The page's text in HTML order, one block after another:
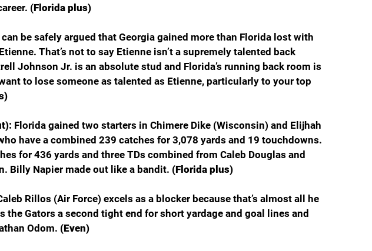
(Florida plus)
can be safely argued that Georgia gained more than Florida lost with
That’s not to say Etienne isn’t a supremely talented back
Johnson Jr. is an absolute stud and Florida’s running back room is
to lose someone as talented as Etienne, particularly to your top
Florida gained two starters in Chimere Dike (Wisconsin) and Elijhah
have a combined 239 catches for 3,078 yards and 19 touchdowns.
for 436 yards and three TDs combined from Caleb Douglas and
Billy Napier made out like a bandit. (Florida plus)
Rillos (Air Force) excels as a blocker because that’s almost all he
the Gators a second tight end for short yardage and goal lines and
Odom. (Even)